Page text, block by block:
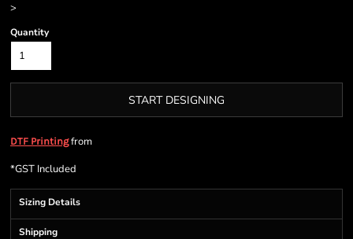
>
Quantity
START DESIGNING
DTF Printingfrom
*GST Included
Sizing Details
Shipping